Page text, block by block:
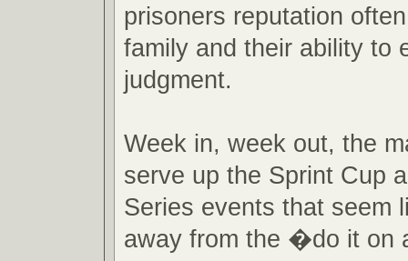
prisoners reputation
family and their ability to
judgment.
Week in, week out, the
serve up the Sprint Cup
Series events that seem
away from the �do it on